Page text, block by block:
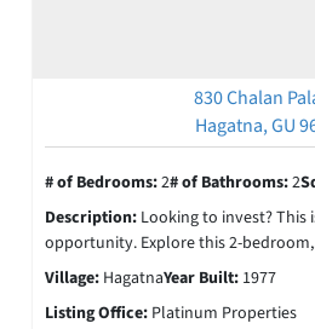
830 Chalan
Hagatna, GU
# of Bedrooms:2# of Bathrooms:2
Description: Looking to invest? This
opportunity. Explore this 2-
Village: HagatnaYear Built: 1977
Listing Office: Platinum Properties